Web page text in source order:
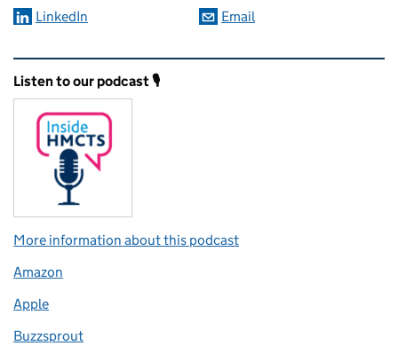
LinkedIn
Email
Related content and links
Listen to our podcast 🎙️
More information about this podcast
Amazon
Apple
Buzzsprout